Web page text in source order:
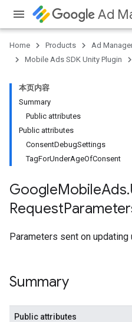
Ad
Home Products Ad
Mobile Ads SDK Unity Plugin
本页内容
Summary
Public attributes
Public attributes
ConsentDebugSettings
TagForUnderAgeOfConsent
GoogleMobileAds.
Request
Parameters sent on
Summary
Public attributes